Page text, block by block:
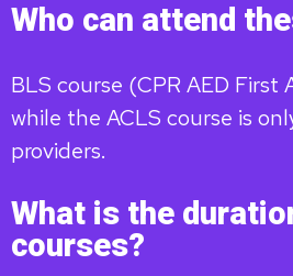
Who can attend
BLS course (CPR AED First
while the ACLS course is
providers.
What is the
courses?